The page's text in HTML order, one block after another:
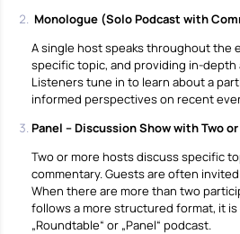
Monologue (Solo Podcast with
A single host speaks throughout the
specific topic, and providing in-
Listeners tune in to learn about a
informed perspectives on recent
Panel – Discussion Show with Two
Two or more hosts discuss specific
commentary. Guests are often
When there are more than two
follows a more structured format, it
„Roundtable“ or „Panel“ podcast.